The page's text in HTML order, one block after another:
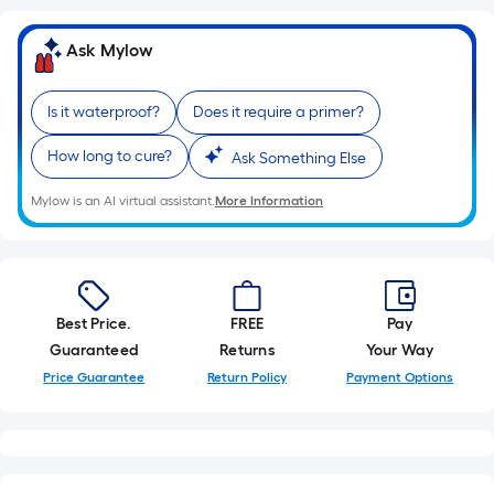
10-
foot-
roll
=
1
ft.
x
10
10
Sq.
Ft.
Ask Mylow
Is it waterproof? Does it require a primer?
How long to cure? Ask Something Else
Mylow is an AI virtual assistant.More Information
Best Price.
Guaranteed
Price Guarantee
FREE
Returns
Return Policy
Pay
Your Way
Payment Options